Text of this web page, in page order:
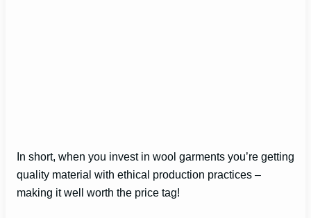
In short, when you invest in wool garments you’re getting
quality material with ethical production practices –
making it well worth the price tag!